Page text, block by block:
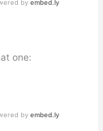
one: